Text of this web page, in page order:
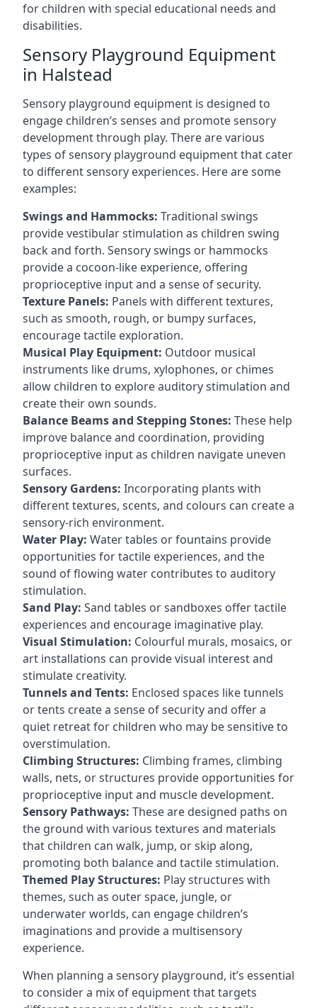
for children with special educational needs and
disabilities.
Sensory Playground Equipment
in Halstead
Sensory playground equipment is designed to
engage children’s senses and promote sensory
development through play. There are various
types of sensory playground equipment that cater
to different sensory experiences. Here are some
examples:
Swings and Hammocks: Traditional swings
provide vestibular stimulation as children swing
back and forth. Sensory swings or hammocks
provide a cocoon-like experience, offering
proprioceptive input and a sense of security.
Texture Panels: Panels with different textures,
such as smooth, rough, or bumpy surfaces,
encourage tactile exploration.
Musical Play Equipment: Outdoor musical
instruments like drums, xylophones, or chimes
allow children to explore auditory stimulation and
create their own sounds.
Balance Beams and Stepping Stones: These help
improve balance and coordination, providing
proprioceptive input as children navigate uneven
surfaces.
Sensory Gardens: Incorporating plants with
different textures, scents, and colours can create a
sensory-rich environment.
Water Play: Water tables or fountains provide
opportunities for tactile experiences, and the
sound of flowing water contributes to auditory
stimulation.
Sand Play: Sand tables or sandboxes offer tactile
experiences and encourage imaginative play.
Visual Stimulation: Colourful murals, mosaics, or
art installations can provide visual interest and
stimulate creativity.
Tunnels and Tents: Enclosed spaces like tunnels
or tents create a sense of security and offer a
quiet retreat for children who may be sensitive to
overstimulation.
Climbing Structures: Climbing frames, climbing
walls, nets, or structures provide opportunities for
proprioceptive input and muscle development.
Sensory Pathways: These are designed paths on
the ground with various textures and materials
that children can walk, jump, or skip along,
promoting both balance and tactile stimulation.
Themed Play Structures: Play structures with
themes, such as outer space, jungle, or
underwater worlds, can engage children’s
imaginations and provide a multisensory
experience.
When planning a sensory playground, it’s essential
to consider a mix of equipment that targets